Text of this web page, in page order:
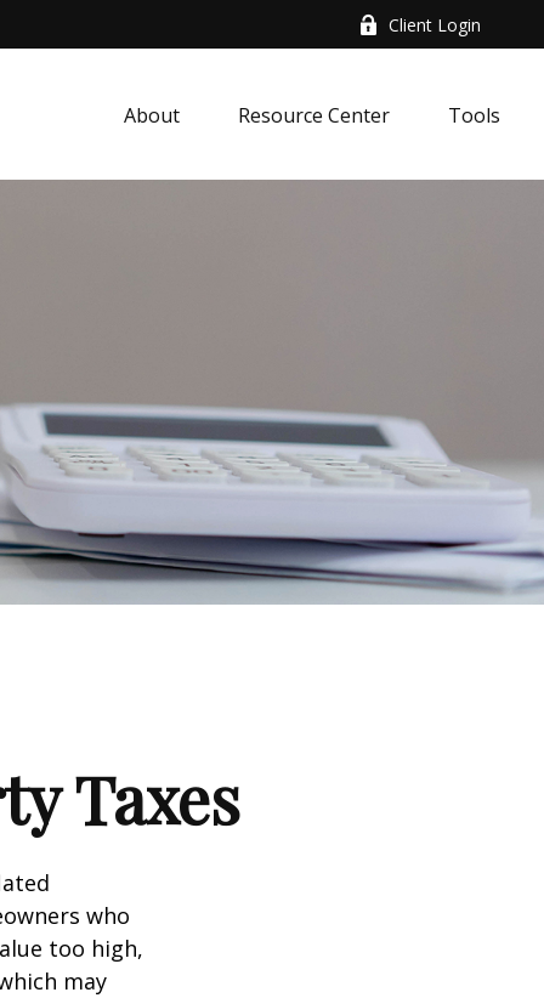
Client Login
About Resource Center Tools
Taxes
who
too high,
may